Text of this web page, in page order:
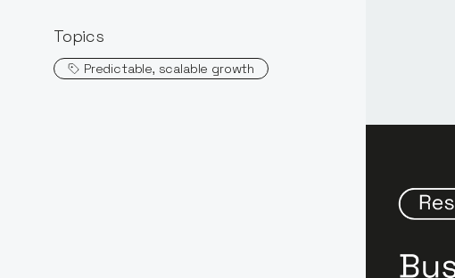
Topics
Predictable, scalable growth